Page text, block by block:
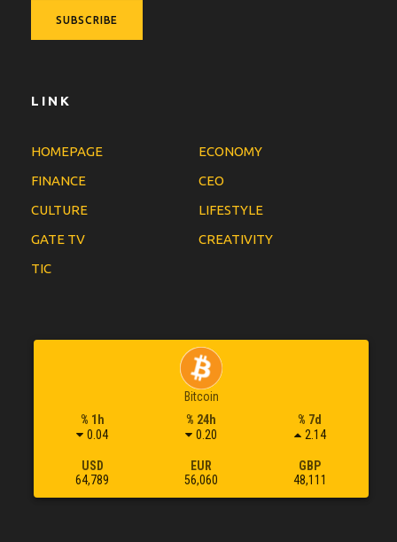
LINK
HOMEPAGE
ECONOMY
FINANCE
CEO
CULTURE
LIFESTYLE
GATE TV
CREATIVITY
TIC
Bitcoin
% 1h
0.04
% 24h
0.20
% 7d
2.14
USD
64,789
EUR
56,060
GBP
48,111